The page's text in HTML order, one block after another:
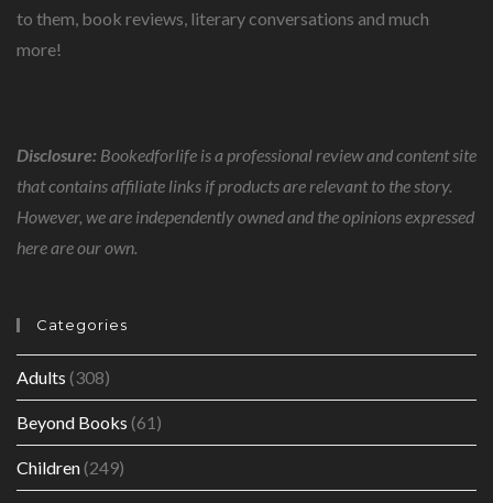
to them, book reviews, literary conversations and much
more!
Disclosure: Bookedforlife is a professional review and content site
that contains affiliate links if products are relevant to the story.
However, we are independently owned and the opinions expressed
here are our own.
Categories
Adults (308)
Beyond Books (61)
Children(249)